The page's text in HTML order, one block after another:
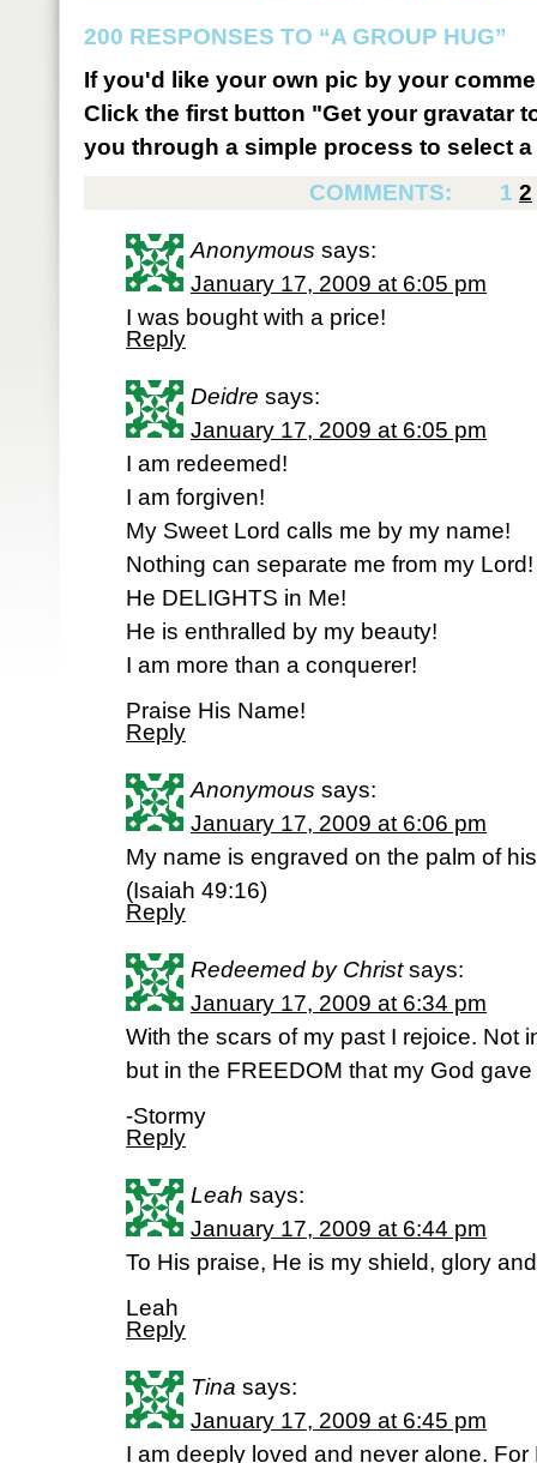
200 RESPONSES TO “A GROUP HUG”
If you'd like your own pic by your
Click the first button "Get your gravatar
you through a simple process to select
COMMENTS:
1 2
Anonymous says:
January 17, 2009 at 6:05 pm
I was bought with a price!
Reply
Deidre says:
January 17, 2009 at 6:05 pm
I am redeemed!
I am forgiven!
My Sweet Lord calls me by my name!
Nothing can separate me from my Lord!
He DELIGHTS in Me!
He is enthralled by my beauty!
I am more than a conquerer!
Praise His Name!
Reply
Anonymous says:
January 17, 2009 at 6:06 pm
My name is engraved on the palm of
(Isaiah 49:16)
Reply
Redeemed by Christ says:
January 17, 2009 at 6:34 pm
With the scars of my past I rejoice. Not
but in the FREEDOM that my God gave
-Stormy
Reply
Leah says:
January 17, 2009 at 6:44 pm
To His praise, He is my shield, glory
Leah
Reply
Tina says:
January 17, 2009 at 6:45 pm
I am deeply loved and never alone.